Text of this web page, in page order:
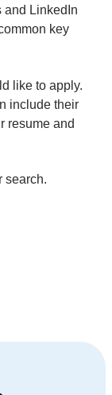
and LinkedIn
key
like to apply.
include their
resume and
search.